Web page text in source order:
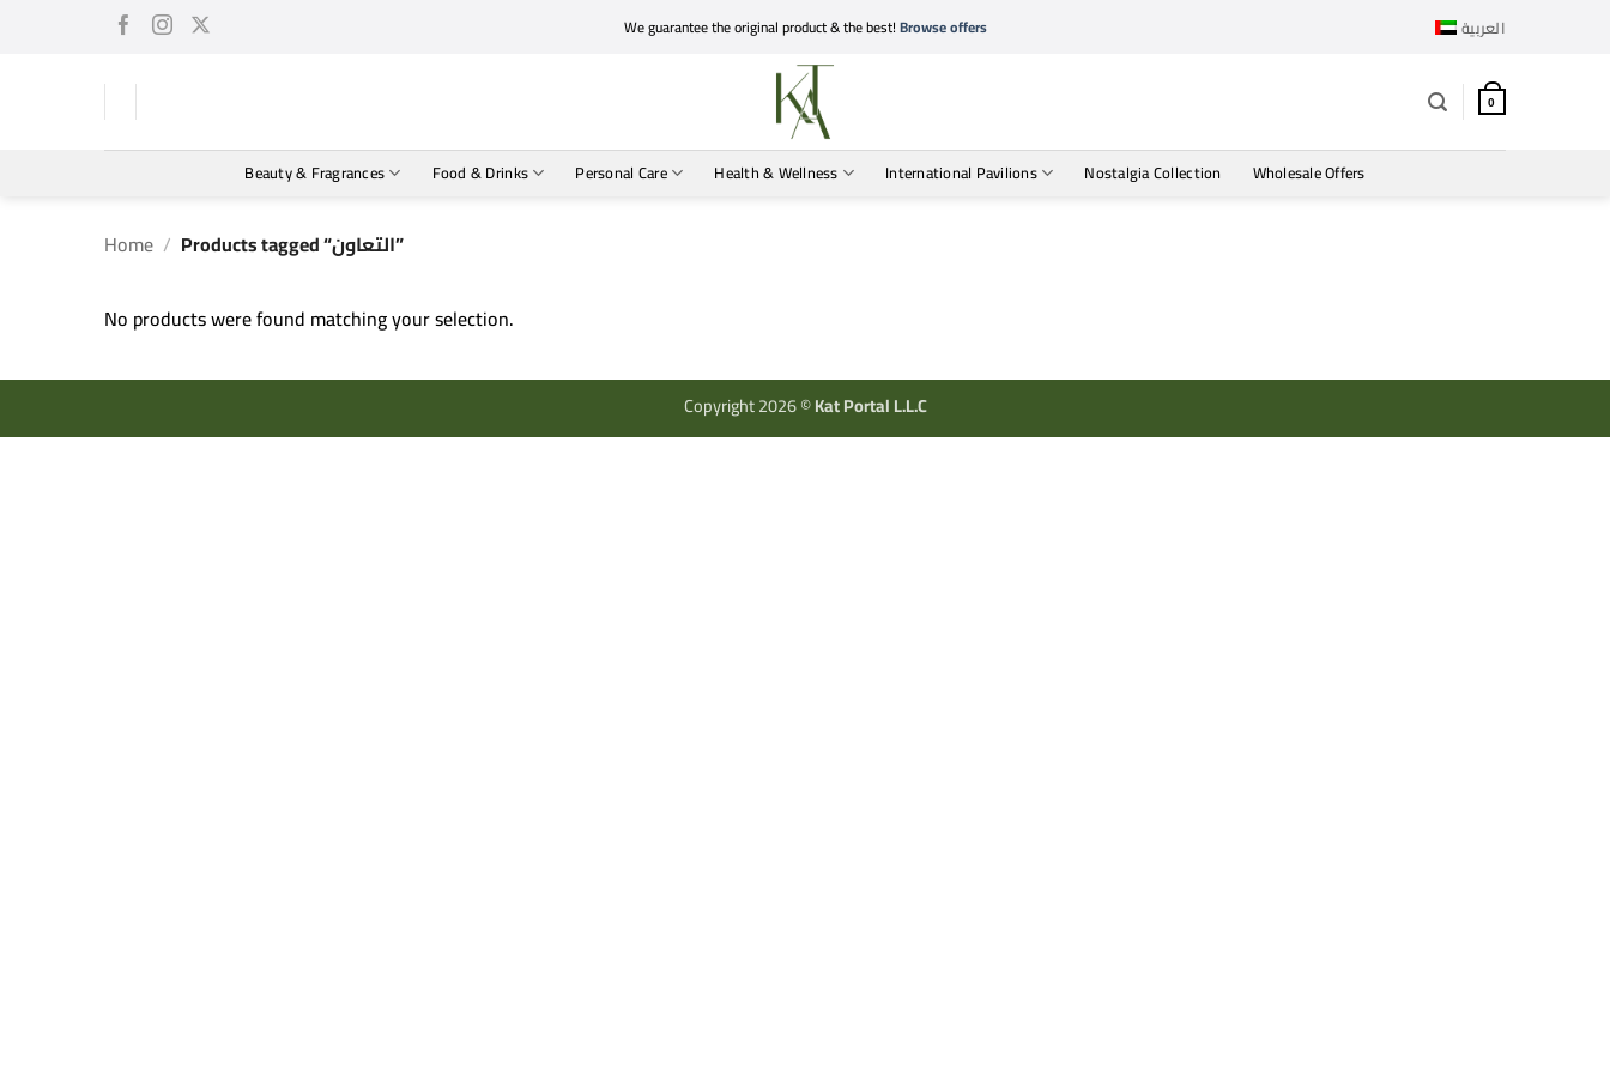
We guarantee the original product & the best!Browse offers العربية
0
Beauty & Fragrances Food & Drinks Personal Care Health & Wellness International Pavilions Nostalgia Collection Wholesale Offers
Home / Products tagged “التعاون”
No products were found matching your selection.
Copyright 2026 ©Kat Portal L.L.C